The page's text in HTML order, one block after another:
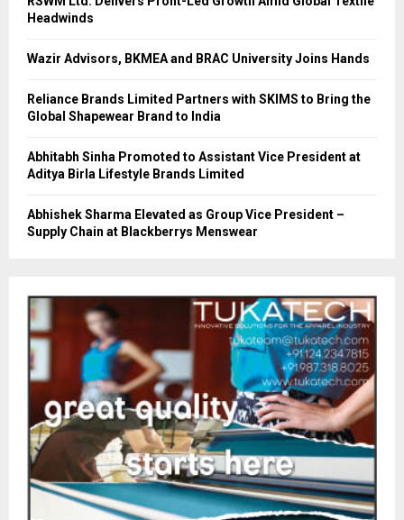
Headwinds
Wazir Advisors, BKMEA and BRAC University Joins Hands
Reliance Brands Limited Partners with SKIMS to Bring the
Global Shapewear Brand to India
Abhitabh Sinha Promoted to Assistant Vice President at
Aditya Birla Lifestyle Brands Limited
Abhishek Sharma Elevated as Group Vice President –
Supply Chain at Blackberrys Menswear